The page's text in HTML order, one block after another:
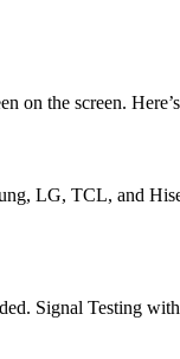
the screen.
LG, TCL, and
Signal Testing